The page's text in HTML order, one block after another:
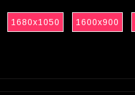
1680x1050 1600x900